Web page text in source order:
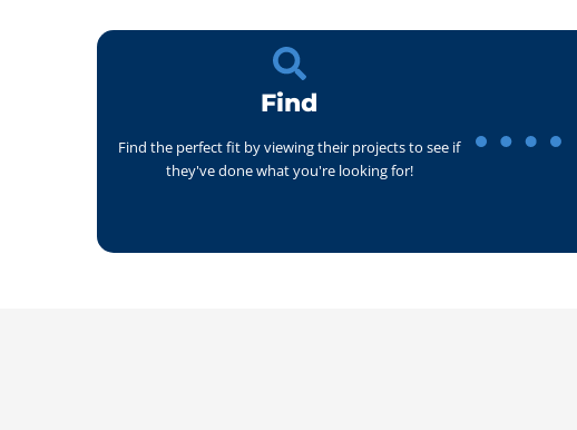
Find
Find the perfect fit by viewing their projects to see if
they've done what you're looking for!